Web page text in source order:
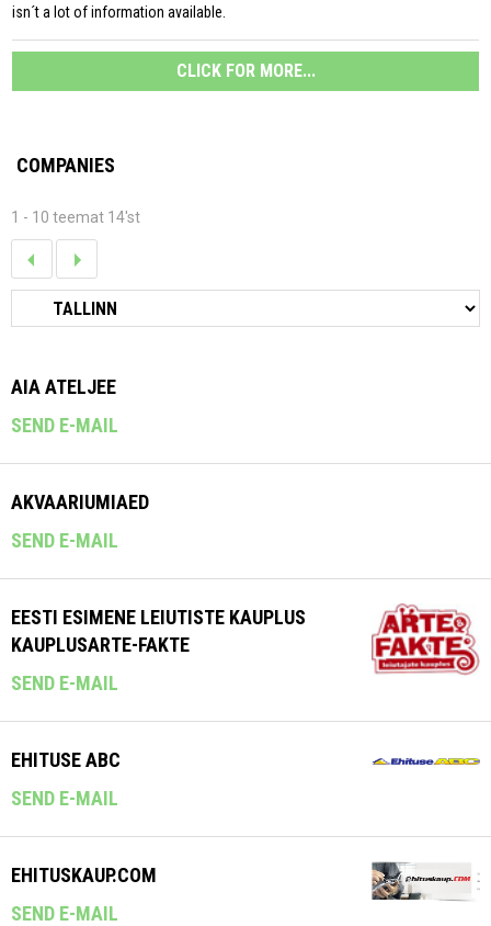
isn´t a lot of information available.
CLICK FOR MORE...
COMPANIES
1 - 10 teemat 14'st
AIA ATELJEE
SEND E-MAIL
AKVAARIUMIAED
SEND E-MAIL
EESTI ESIMENE LEIUTISTE KAUPLUS
KAUPLUSARTE-FAKTE
SEND E-MAIL
EHITUSE ABC
SEND E-MAIL
EHITUSKAUP.COM
SEND E-MAIL